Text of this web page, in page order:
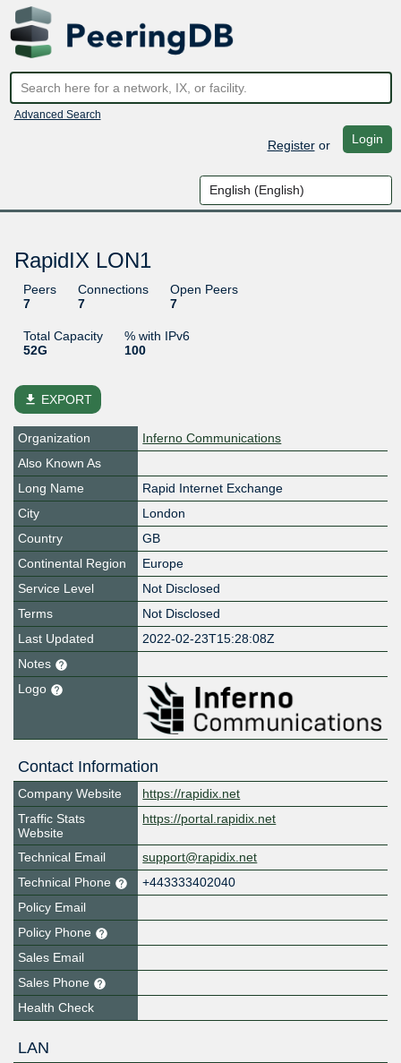
Advanced Search
Registeror Login
RapidIX LON1
Peers
7
Connections
7
Open Peers
7
Total Capacity
52G
% with IPv6
100
file_download EXPORT
Organization
Inferno Communications
Also Known As
Long Name
Rapid Internet Exchange
City
London
Country
GB
Continental Region
Europe
Service Level
Not Disclosed
Terms
Not Disclosed
Last Updated
2022-02-23T15:28:08Z
Notes
Logo
Contact Information
Company Website
https://rapidix.net
Traffic Stats
Website
https://portal.rapidix.net
Technical Email
support@rapidix.net
Technical Phone
+443333402040
Policy Email
Policy Phone
Sales Email
Sales Phone
Health Check
LAN